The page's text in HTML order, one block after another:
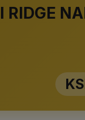
RIDGE